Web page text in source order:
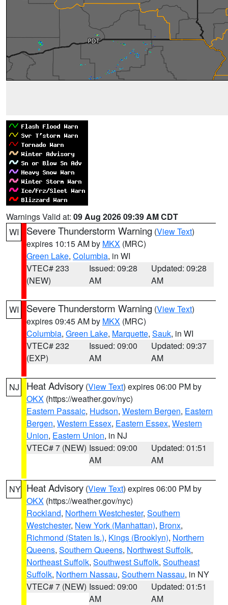
Warnings Valid at: 09 Aug 2026 09:39 AM CDT
WI
Severe Thunderstorm Warning (View Text)
expires 10:15 AM by MKX (MRC)
Green Lake, Columbia, in WI
VTEC# 233
(NEW)
Issued: 09:28
AM
Updated: 09:28
AM
WI Severe Thunderstorm Warning (View Text)
expires 09:45 AM by MKX (MRC)
Columbia, Green Lake, Marquette, Sauk, in WI
VTEC# 232
(EXP)
Issued: 09:00
AM
Updated: 09:37
AM
NJ Heat Advisory (View Text) expires 06:00 PM by
OKX (https://weather.gov/nyc)
Eastern Passaic, Hudson, Western Bergen, Eastern
Bergen, Western Essex, Eastern Essex, Western
Union, Eastern Union, in NJ
VTEC# 7 (NEW) Issued: 09:00
AM
Updated: 01:51
AM
NY Heat Advisory (View Text) expires 06:00 PM by
OKX (https://weather.gov/nyc)
Rockland, Northern Westchester, Southern
Westchester, New York (Manhattan), Bronx,
Richmond (Staten Is.), Kings (Brooklyn), Northern
Queens, Southern Queens, Northwest Suffolk,
Northeast Suffolk, Southwest Suffolk, Southeast
Suffolk, Northern Nassau, Southern Nassau, in NY
VTEC# 7 (NEW) Issued: 09:00
AM
Updated: 01:51
AM